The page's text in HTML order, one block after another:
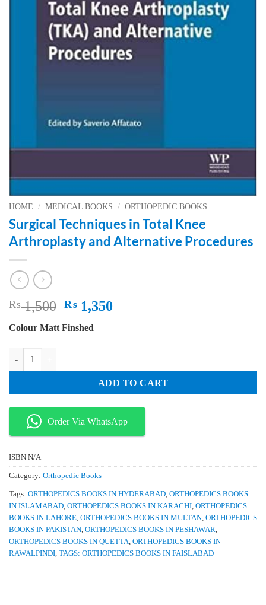
HOME / MEDICAL BOOKS / ORTHOPEDIC BOOKS
Surgical Techniques in Total Knee
Arthroplasty and Alternative Procedures
₨1,500 Original
was:
₨ 1,350
Colour Matt Finshed
ADD TO CART
Order Via WhatsApp
ISBN N/A
Category: Orthopedic Books
Tags: ORTHOPEDICS BOOKS IN HYDERABAD ORTHOPEDICS BOOKS
IN ISLAMABAD ORTHOPEDICS BOOKS IN KARACHI ORTHOPEDICS
BOOKS IN LAHORE ORTHOPEDICS BOOKS IN MULTAN ORTHOPEDICS
BOOKS IN PAKISTAN ORTHOPEDICS BOOKS IN PESHAWAR
ORTHOPEDICS BOOKS IN QUETTA ORTHOPEDICS BOOKS IN
RAWALPINDI TAGS: ORTHOPEDICS BOOKS IN FAISLABAD